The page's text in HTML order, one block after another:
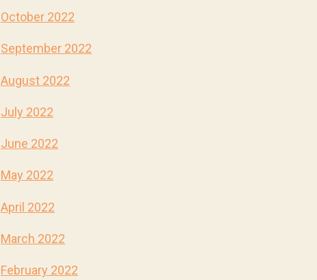
October 2022
September 2022
August 2022
July 2022
June 2022
May 2022
April 2022
March 2022
February 2022